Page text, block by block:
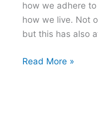
how we adhere
how we live. Not
but this has also
Read More »